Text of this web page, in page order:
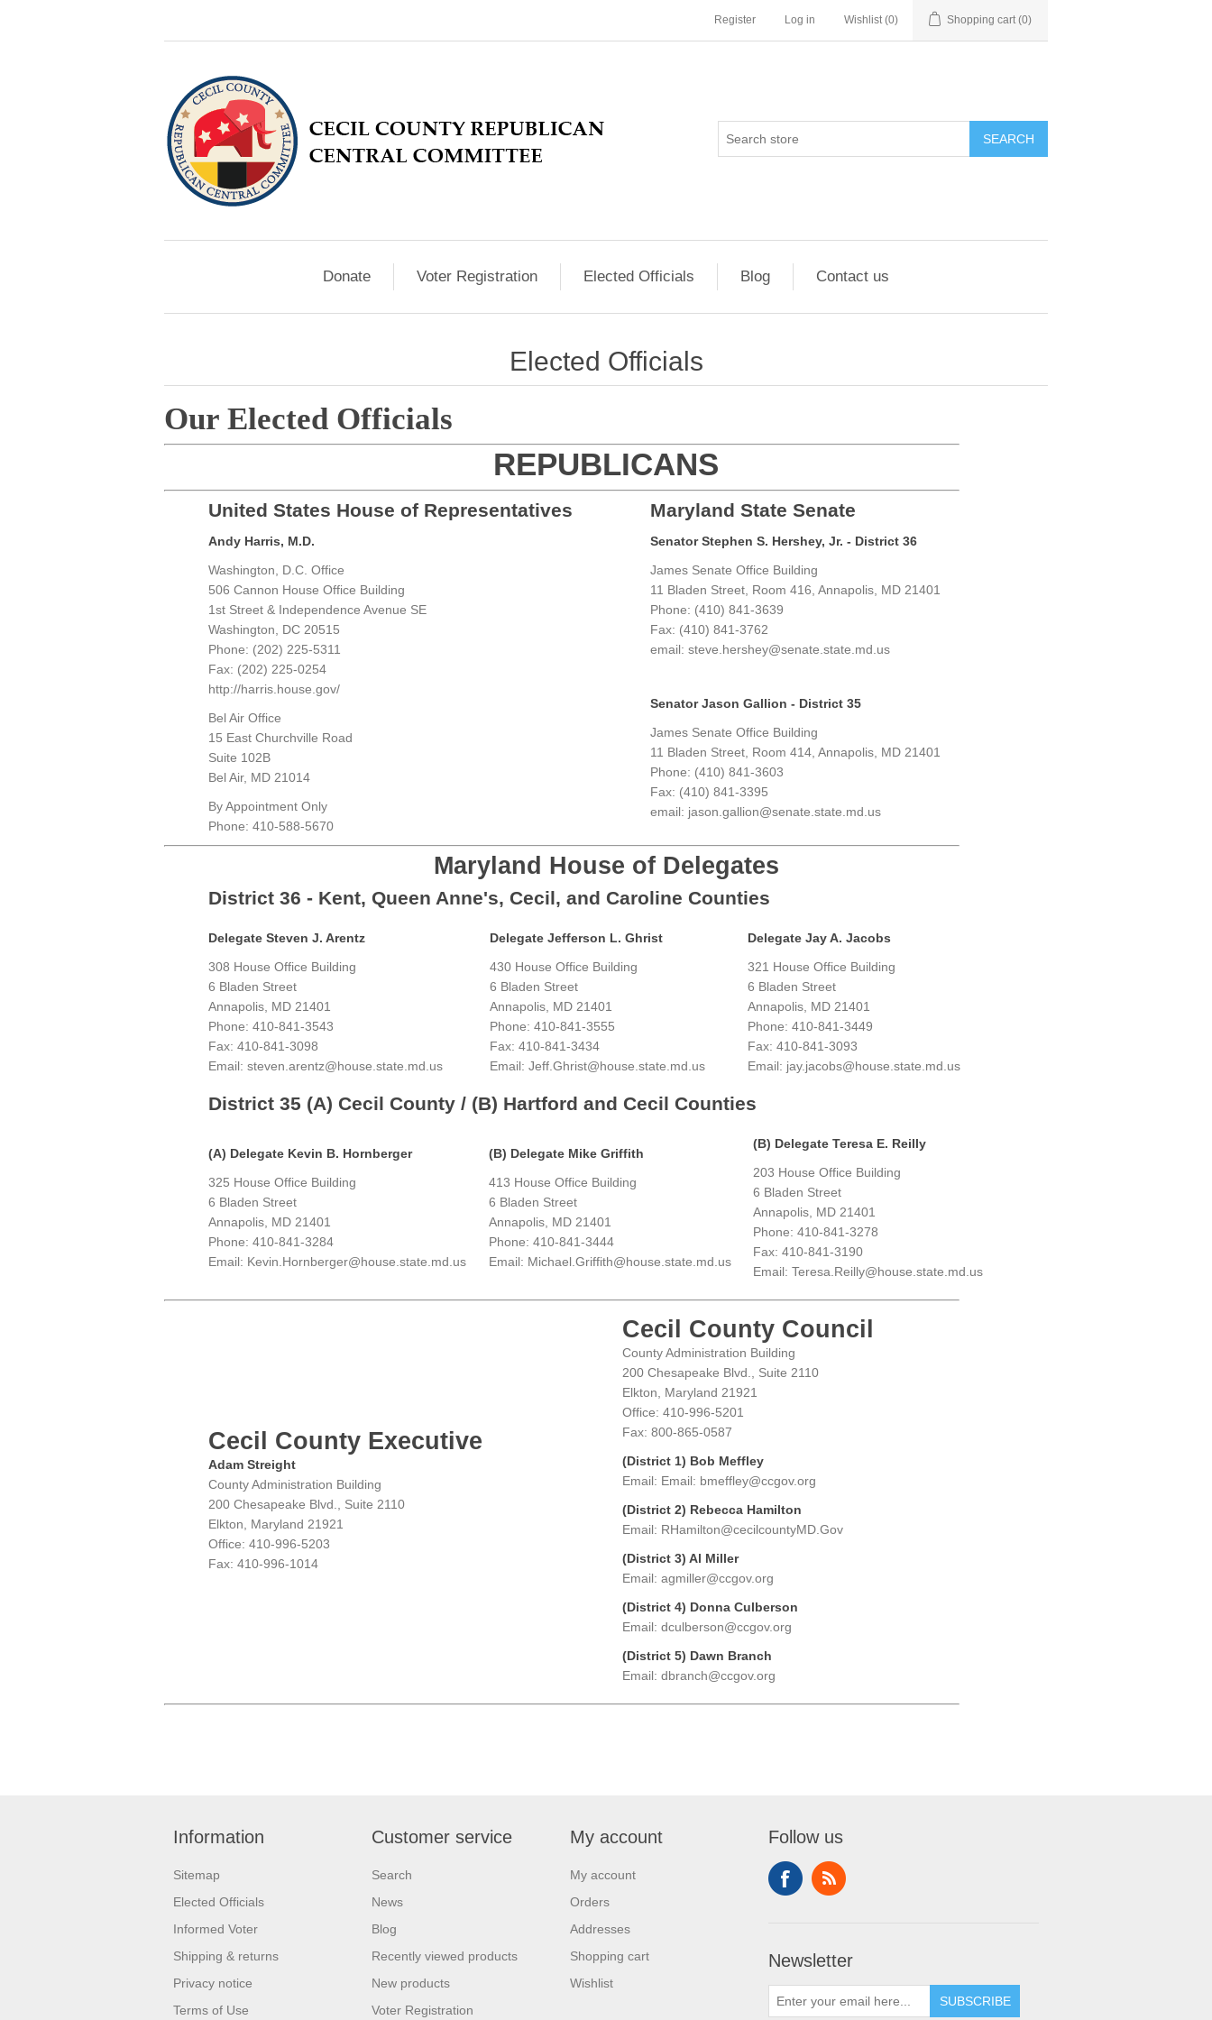
Register Log in Wishlist (0) Shopping cart (0)
Donate Voter Registration Elected Officials Blog Contact us
Elected Officials
Our Elected Officials
REPUBLICANS
United States House of Representatives
Andy Harris, M.D.
Washington, D.C. Office
506 Cannon House Office Building
1st Street & Independence Avenue SE
Washington, DC 20515
Phone: (202) 225-5311
Fax: (202) 225-0254
http://harris.house.gov/
Bel Air Office
15 East Churchville Road
Suite 102B
Bel Air, MD 21014
By Appointment Only
Phone: 410-588-5670
Maryland State Senate
Senator Stephen S. Hershey, Jr. - District 36
James Senate Office Building
11 Bladen Street, Room 416, Annapolis, MD 21401
Phone: (410) 841-3639
Fax: (410) 841-3762
email: steve.hershey@senate.state.md.us
Senator Jason Gallion - District 35
James Senate Office Building
11 Bladen Street, Room 414, Annapolis, MD 21401
Phone: (410) 841-3603
Fax: (410) 841-3395
email: jason.gallion@senate.state.md.us
Maryland House of Delegates
District 36 - Kent, Queen Anne's, Cecil, and Caroline Counties
Delegate Steven J. Arentz
308 House Office Building
6 Bladen Street
Annapolis, MD 21401
Phone: 410-841-3543
Fax: 410-841-3098
Email: steven.arentz@house.state.md.us
Delegate Jefferson L. Ghrist
430 House Office Building
6 Bladen Street
Annapolis, MD 21401
Phone: 410-841-3555
Fax: 410-841-3434
Email: Jeff.Ghrist@house.state.md.us
Delegate Jay A. Jacobs
321 House Office Building
6 Bladen Street
Annapolis, MD 21401
Phone: 410-841-3449
Fax: 410-841-3093
Email: jay.jacobs@house.state.md.us
District 35 (A) Cecil County / (B) Hartford and Cecil Counties
(A) Delegate Kevin B. Hornberger
325 House Office Building
6 Bladen Street
Annapolis, MD 21401
Phone: 410-841-3284
Email: Kevin.Hornberger@house.state.md.us
(B) Delegate Mike Griffith
413 House Office Building
6 Bladen Street
Annapolis, MD 21401
Phone: 410-841-3444
Email: Michael.Griffith@house.state.md.us
(B) Delegate Teresa E. Reilly
203 House Office Building
6 Bladen Street
Annapolis, MD 21401
Phone: 410-841-3278
Fax: 410-841-3190
Email: Teresa.Reilly@house.state.md.us
Cecil County Executive
Adam Streight
County Administration Building
200 Chesapeake Blvd., Suite 2110
Elkton, Maryland 21921
Office: 410-996-5203
Fax: 410-996-1014
Cecil County Council
County Administration Building
200 Chesapeake Blvd., Suite 2110
Elkton, Maryland 21921
Office: 410-996-5201
Fax: 800-865-0587
(District 1) Bob Meffley
Email: Email: bmeffley@ccgov.org
(District 2) Rebecca Hamilton
Email: RHamilton@cecilcountyMD.Gov
(District 3) Al Miller
Email: agmiller@ccgov.org
(District 4) Donna Culberson
Email: dculberson@ccgov.org
(District 5) Dawn Branch
Email: dbranch@ccgov.org
Information
Sitemap
Elected Officials
Informed Voter
Shipping & returns
Privacy notice
Terms of Use
Customer service
Search
News
Blog
Recently viewed products
New products
Voter Registration
My account
My account
Orders
Addresses
Shopping cart
Wishlist
Follow us
Newsletter